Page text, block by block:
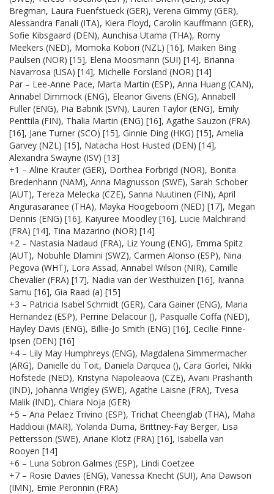
Bregman, Laura Fuenfstueck (GER), Verena Gimmy (GER),
Alessandra Fanali (ITA), Kiera Floyd, Carolin Kauffmann (GER),
Sofie Kibsgaard (DEN), Aunchisa Utama (THA), Romy
Meekers (NED), Momoka Kobori (NZL) [16], Maiken Bing
Paulsen (NOR) [15], Elena Moosmann (SUI) [14], Brianna
Navarrosa (USA) [14], Michelle Forsland (NOR) [14]
Par – Lee-Anne Pace, Marta Martin (ESP), Anna Huang (CAN),
Annabel Dimmock (ENG), Eleanor Givens (ENG), Annabell
Fuller (ENG), Pia Babnik (SVN), Lauren Taylor (ENG), Emily
Penttila (FIN), Thalia Martin (ENG) [16], Agathe Sauzon (FRA)
[16], Jane Turner (SCO) [15], Ginnie Ding (HKG) [15], Amelia
Garvey (NZL) [15], Natacha Host Husted (DEN) [14],
Alexandra Swayne (ISV) [13]
+1 – Aline Krauter (GER), Dorthea Forbrigd (NOR), Bonita
Bredenhann (NAM), Anna Magnusson (SWE), Sarah Schober
(AUT), Tereza Melecka (CZE), Sanna Nuutinen (FIN), April
Angurasaranee (THA), Mayka Hoogeboom (NED) [17], Megan
Dennis (ENG) [16], Kaiyuree Moodley [16], Lucie Malchirand
(FRA) [14], Tina Mazarino (NOR) [14]
+2 – Nastasia Nadaud (FRA), Liz Young (ENG), Emma Spitz
(AUT), Nobuhle Dlamini (SWZ), Carmen Alonso (ESP), Nina
Pegova (WHT), Lora Assad, Annabel Wilson (NIR), Camille
Chevalier (FRA) [17], Nadia van der Westhuizen [16], Ivanna
Samu [16], Gia Raad (a) [15]
+3 – Patricia Isabel Schmidt (GER), Cara Gainer (ENG), Maria
Hernandez (ESP), Perrine Delacour (), Pasqualle Coffa (NED),
Hayley Davis (ENG), Billie-Jo Smith (ENG) [16], Cecilie Finne-
Ipsen (DEN) [16]
+4 – Lily May Humphreys (ENG), Magdalena Simmermacher
(ARG), Danielle du Toit, Daniela Darquea (), Cara Gorlei, Nikki
Hofstede (NED), Kristyna Napoleaova (CZE), Avani Prashanth
(IND), Johanna Wrigley (SWE), Agathe Laisne (FRA), Tvesa
Malik (IND), Chiara Noja (GER)
+5 – Ana Pelaez Trivino (ESP), Trichat Cheenglab (THA), Maha
Haddioui (MAR), Yolanda Duma, Brittney-Fay Berger, Lisa
Pettersson (SWE), Ariane Klotz (FRA) [16], Isabella van
Rooyen [14]
+6 – Luna Sobron Galmes (ESP), Lindi Coetzee
+7 – Rosie Davies (ENG), Vanessa Knecht (SUI), Ana Dawson
(IMN), Emie Peronnin (FRA)